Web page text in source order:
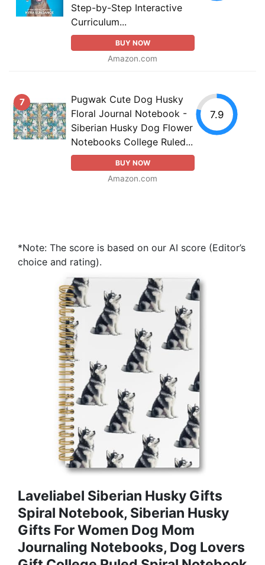
Step-by-Step Interactive
Curriculum...
BUY NOW
Amazon.com
7
Pugwak Cute Dog Husky
Floral Journal Notebook -
Siberian Husky Dog Flower
Notebooks College Ruled...
BUY NOW
Amazon.com
7.9
*Note: The score is based on our AI score (Editor’s
choice and rating).
Laveliabel Siberian Husky Gifts
Spiral Notebook, Siberian Husky
Gifts For Women Dog Mom
Journaling Notebooks, Dog Lovers